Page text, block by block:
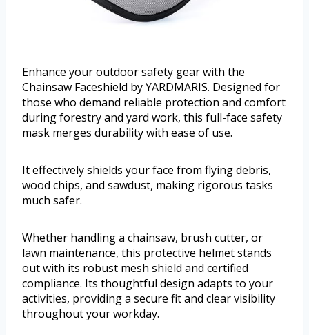
Enhance your outdoor safety gear with the
Chainsaw Faceshield by YARDMARIS. Designed for
those who demand reliable protection and comfort
during forestry and yard work, this full-face safety
mask merges durability with ease of use.
It effectively shields your face from flying debris,
wood chips, and sawdust, making rigorous tasks
much safer.
Whether handling a chainsaw, brush cutter, or
lawn maintenance, this protective helmet stands
out with its robust mesh shield and certified
compliance. Its thoughtful design adapts to your
activities, providing a secure fit and clear visibility
throughout your workday.